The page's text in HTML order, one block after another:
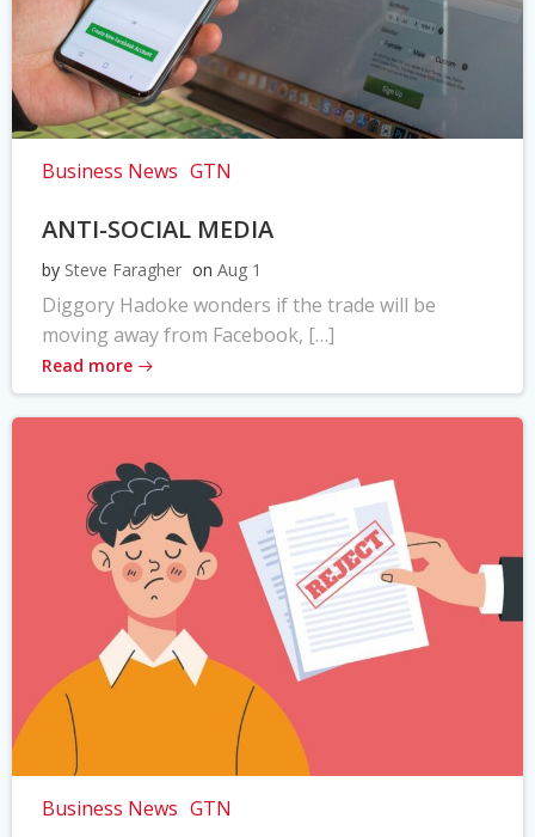
Business News GTN
ANTI-SOCIAL MEDIA
by Steve Faragher on Aug 1
Diggory Hadoke wonders if the trade will be
moving away from Facebook, […]
Read more
Business News GTN